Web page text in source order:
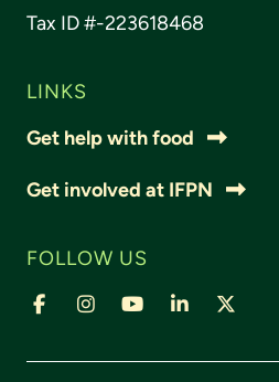
Tax ID #-223618468
LINKS
Get help with food
Get involved at IFPN
FOLLOW US